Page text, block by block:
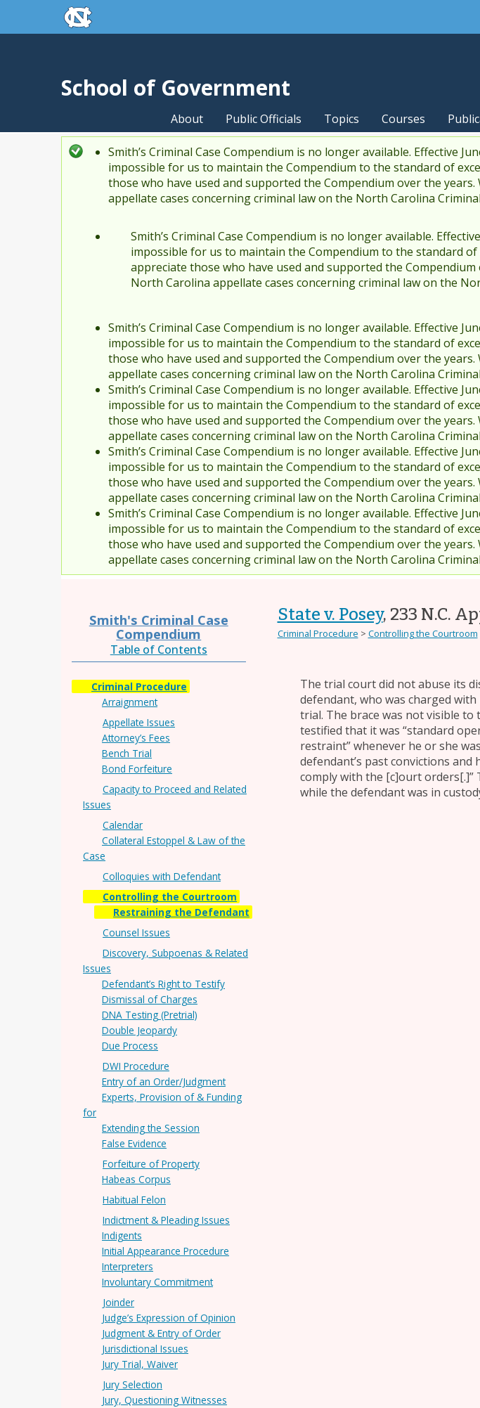
Skip to main contentskip to the end of the global utility bar
School of Government
About Public Officials Topics Courses
Status message
Smith’s Criminal Case Compendium is no longer available. Effective
impossible for us to maintain the Compendium to the standard of
those who have used and supported the Compendium over the
appellate cases concerning criminal law on the North Carolina
Smith’s Criminal Case Compendium is no longer available.
impossible for us to maintain the Compendium to the standard
appreciate those who have used and supported the
North Carolina appellate cases concerning criminal law on the
Smith’s Criminal Case Compendium is no longer available. Effective
impossible for us to maintain the Compendium to the standard of
those who have used and supported the Compendium over the
appellate cases concerning criminal law on the North Carolina
Smith’s Criminal Case Compendium is no longer available. Effective
impossible for us to maintain the Compendium to the standard of
those who have used and supported the Compendium over the
appellate cases concerning criminal law on the North Carolina
Smith’s Criminal Case Compendium is no longer available. Effective
impossible for us to maintain the Compendium to the standard of
those who have used and supported the Compendium over the
appellate cases concerning criminal law on the North Carolina
Smith’s Criminal Case Compendium is no longer available. Effective
impossible for us to maintain the Compendium to the standard of
those who have used and supported the Compendium over the
appellate cases concerning criminal law on the North Carolina
Smith's Criminal Case
Compendium
Table of Contents
Criminal Procedure
Arraignment
Appellate Issues
Attorney’s Fees
Bench Trial
Bond Forfeiture
Capacity to Proceed and Related
Issues
Calendar
Collateral Estoppel & Law of the
Case
Colloquies with Defendant
Controlling the Courtroom
Restraining the Defendant
Counsel Issues
Discovery, Subpoenas & Related
Issues
Defendant’s Right to Testify
Dismissal of Charges
DNA Testing (Pretrial)
Double Jeopardy
Due Process
DWI Procedure
Entry of an Order/Judgment
Experts, Provision of & Funding
for
Extending the Session
False Evidence
Forfeiture of Property
Habeas Corpus
Habitual Felon
Indictment & Pleading Issues
Indigents
Initial Appearance Procedure
Interpreters
Involuntary Commitment
Joinder
Judge’s Expression of Opinion
Judgment & Entry of Order
Jurisdictional Issues
Jury Trial, Waiver
Jury Selection
Jury, Questioning Witnesses
State v. Posey, 233 N.C.
Criminal Procedure > Controlling the Courtroom
The trial court did not abuse its
defendant, who was charged
trial. The brace was not visible to
testified that it was “standard
restraint” whenever he or she
defendant’s past convictions
comply with the [c]ourt orders[.]”
while the defendant was in